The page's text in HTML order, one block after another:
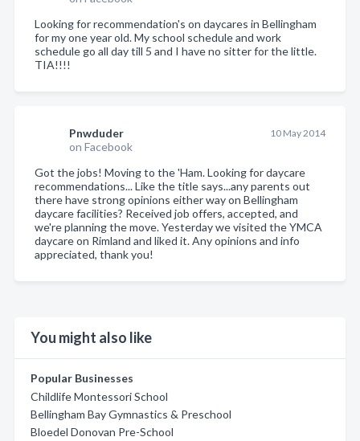
Looking for recommendation's on daycares in Bellingham
for my one year old. My school schedule and work
schedule go all day till 5 and I have no sitter for the little.
TIA!!!!
Pnwduder
on Facebook
10 May 2014
Got the jobs! Moving to the 'Ham. Looking for daycare
recommendations... Like the title says...any parents out
there have strong opinions either way on Bellingham
daycare facilities? Received job offers, accepted, and
we're planning the move. Yesterday we visited the YMCA
daycare on Rimland and liked it. Any opinions and info
appreciated, thank you!
You might also like
Popular Businesses
Childlife Montessori School
Bellingham Bay Gymnastics & Preschool
Bloedel Donovan Pre-School